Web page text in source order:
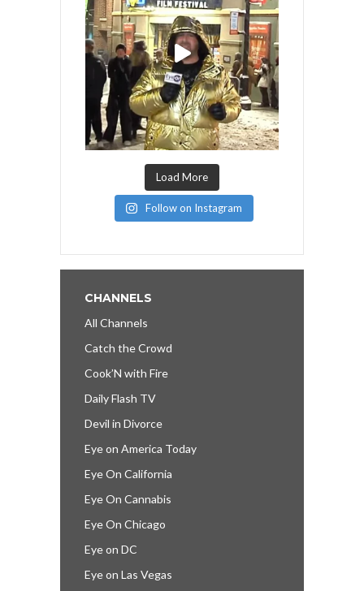
Load More
Follow on Instagram
CHANNELS
All Channels
Catch the Crowd
Cook’N with Fire
Daily Flash TV
Devil in Divorce
Eye on America Today
Eye On California
Eye On Cannabis
Eye On Chicago
Eye on DC
Eye on Las Vegas